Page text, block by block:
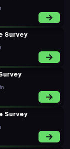
Survey
Survey